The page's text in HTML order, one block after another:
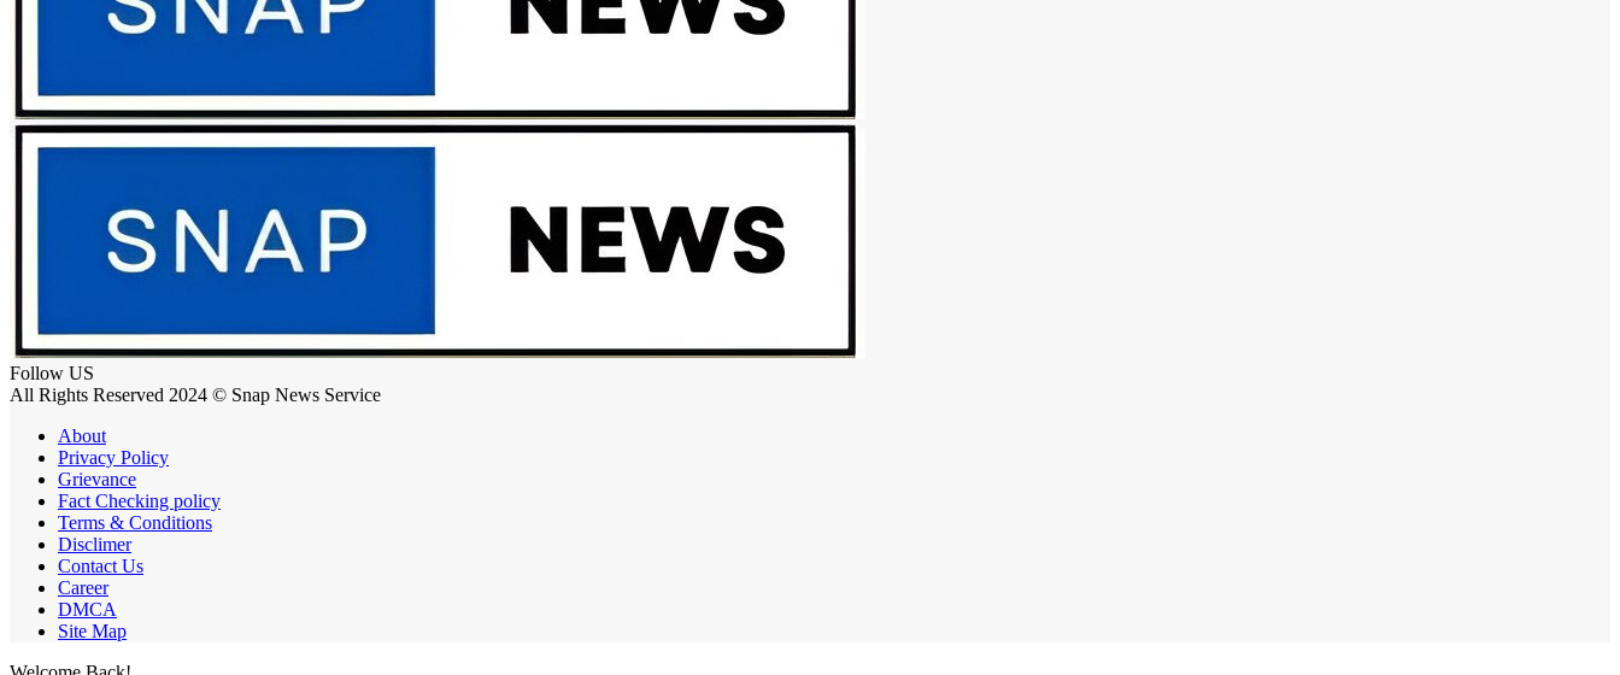
Follow US
All Rights Reserved 2024 © Snap News Service
About
Privacy Policy
Grievance
Fact Checking policy
Terms & Conditions
Disclimer
Contact Us
Career
DMCA
Site Map